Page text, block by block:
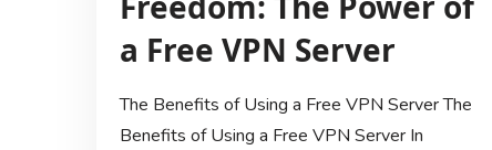
a Free VPN Server
The Benefits of Using a Free VPN Server The
Benefits of Using a Free VPN Server In